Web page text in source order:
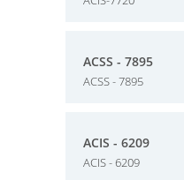
ACSS - 7895
ACSS - 7895
ACIS - 6209
ACIS - 6209